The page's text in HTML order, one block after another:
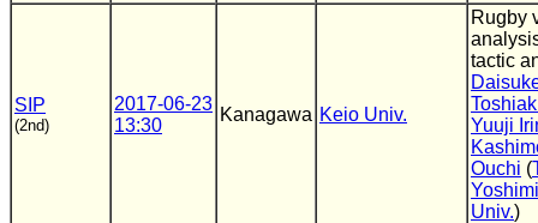
SIP
(2nd)
2017-06-23
13:30
Kanagawa Keio Univ.
Rugby
tactic
Yuuji
Ouchi (
Univ.)